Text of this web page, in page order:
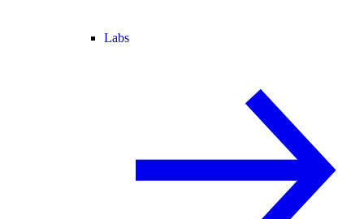
Labs